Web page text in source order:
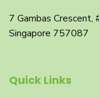
7 Gambas Crescent,
Singapore 757087
Quick Links